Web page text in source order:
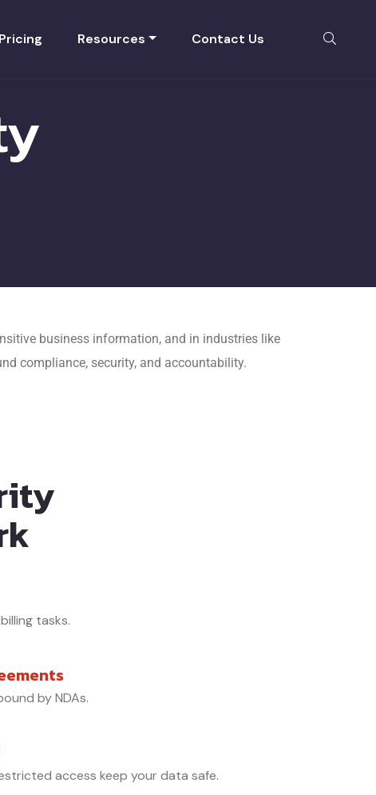
Pricing Resources Contact Us
business information, and in industries like
compliance, security, and accountability.
tasks.
by NDAs.
access keep your data safe.